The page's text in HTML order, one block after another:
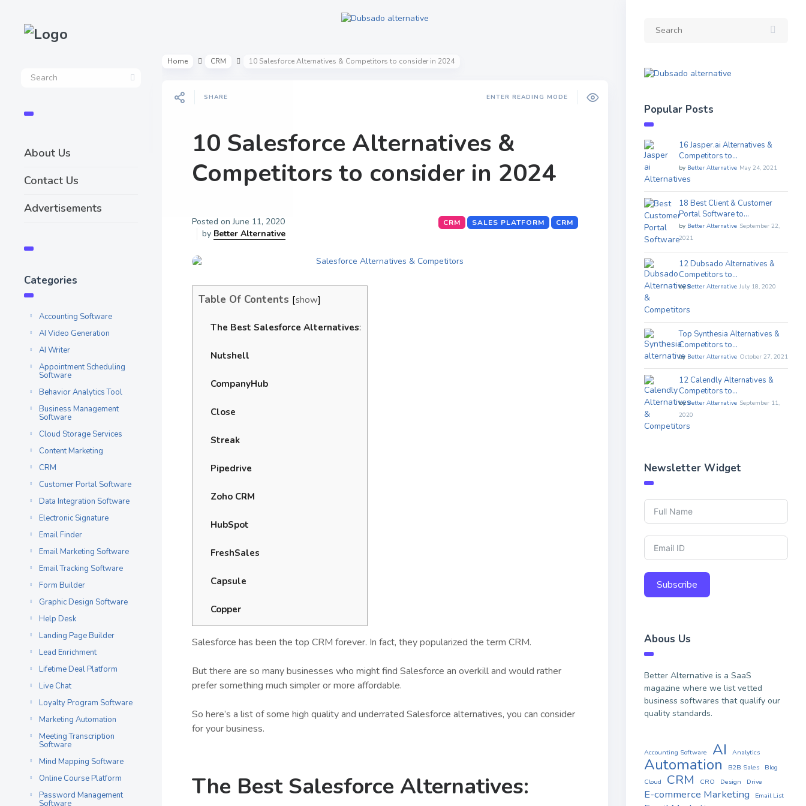
About Us
Contact Us
Advertisements
Categories
Accounting Software
AI Video Generation
AI Writer
Appointment Scheduling
Software
Behavior Analytics Tool
Business Management
Software
Cloud Storage Services
Content Marketing
CRM
Customer Portal Software
Data Integration Software
Electronic Signature
Email Finder
Email Marketing Software
Email Tracking Software
Form Builder
Graphic Design Software
Help Desk
Landing Page Builder
Lead Enrichment
Lifetime Deal Platform
Live Chat
Loyalty Program Software
Marketing Automation
Meeting Transcription
Software
Mind Mapping Software
Online Course Platform
Password Management
Software
Home CRM 10 Salesforce Alternatives & Competitors to consider in 2024
SHARE ENTER READING MODE
10 Salesforce Alternatives &
Competitors to consider in 2024
Posted onJune 11, 2020
by Better Alternative
CRM
SALES PLATFORM
CRM
Table Of Contents show
The Best Salesforce Alternatives:
Nutshell
CompanyHub
Close
Streak
Pipedrive
Zoho CRM
HubSpot
FreshSales
Capsule
Copper
Salesforce has been the top CRM forever. In fact, they popularized the term CRM.
But there are so many businesses who might find Salesforce an overkill and would rather
prefer something much simpler or more affordable.
So here’s a list of some high quality and underrated Salesforce alternatives, you can consider
for your business.
The Best Salesforce Alternatives:
Popular Posts
16 Jasper.ai Alternatives &
Competitors to…
by Better Alternative May 24, 2021
18 Best Client & Customer
Portal Software to…
by Better Alternative September 22,
2021
12 Dubsado Alternatives &
Competitors to…
byBetter Alternative July 18, 2020
Top Synthesia Alternatives &
Competitors to…
by Better Alternative October 27, 2021
12 Calendly Alternatives &
Competitors to…
byBetter Alternative September 11,
2020
Newsletter Widget
Subscribe
Abous Us
Better Alternative is a SaaS
magazine where we list vetted
business softwares that qualify our
quality standards.
Accounting Software AI Analytics
Automation B2B Sales
Blog
Cloud
CRM CRO Design Drive
E-commerce Marketing Email List